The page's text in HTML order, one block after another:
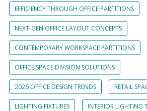
EFFICIENCY THROUGH OFFICE PARTITIONS
NEXT-GEN OFFICE LAYOUT CONCEPTS
CONTEMPORARY WORKSPACE PARTITIONS
OFFICE SPACE DIVISION SOLUTIONS
2026 OFFICE DESIGN TRENDS RETAIL
LIGHTING FIXTURES INTERIOR LIGHTING